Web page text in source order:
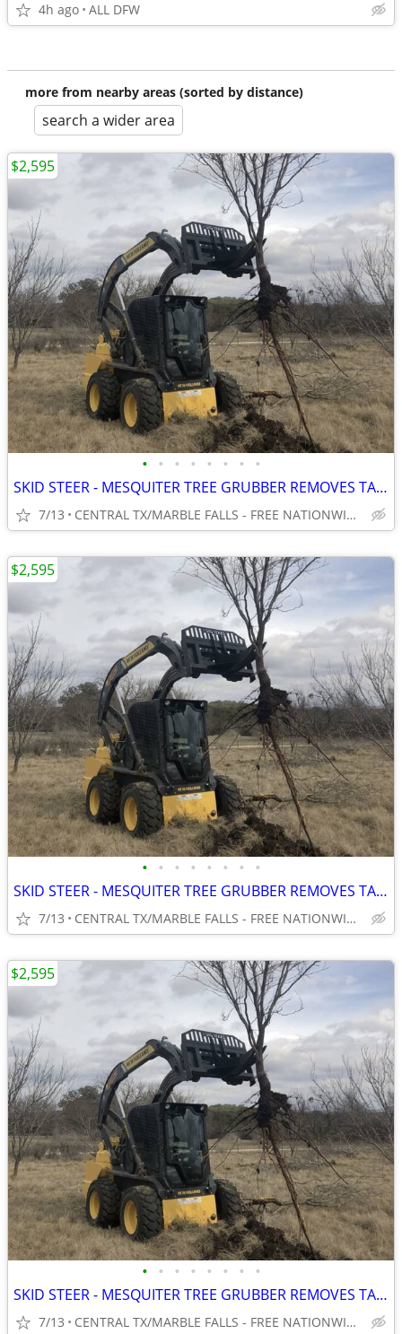
4h ago ALL DFW
more from nearby areas (sorted by distance)
search a wider area
• • • • • • • •
SKID STEER - MESQUITER TREE GRUBBER REMOVES TAP ROOT! WWW.IDIGTX.COM
7/13 CENTRAL TX/MARBLE FALLS - FREE NATIONWIDE SHIPPING!!!
$2,595
• • • • • • • •
SKID STEER - MESQUITER TREE GRUBBER REMOVES TAP ROOT! WWW.IDIGTX.COM
7/13 CENTRAL TX/MARBLE FALLS - FREE NATIONWIDE SHIPPING!!!
$2,595
• • • • • • • •
SKID STEER - MESQUITER TREE GRUBBER REMOVES TAP ROOT! WWW.IDIGTX.COM
7/13 CENTRAL TX/MARBLE FALLS - FREE NATIONWIDE SHIPPING!!!
$2,595